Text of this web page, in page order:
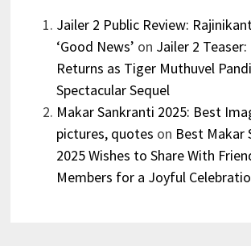
Jailer 2 Public Review:
‘Good News’ on Jailer 2
Returns as Tiger Muthuvel
Spectacular Sequel
Makar Sankranti 2025: Best
pictures, quotes on Best Makar
2025 Wishes to Share With
Members for a Joyful